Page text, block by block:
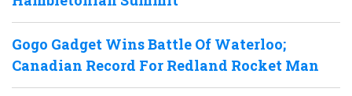
Gogo Gadget Wins Battle Of Waterloo;
Canadian Record For Redland Rocket Man